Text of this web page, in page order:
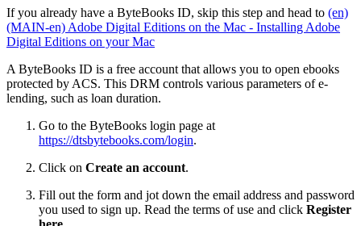
If you already have a ByteBooks ID, skip this step and head to (en)
(MAIN-en) Adobe Digital Editions on the Mac - Installing Adobe
Digital Editions on your Mac
A ByteBooks ID is a free account that allows you to open ebooks
protected by ACS. This DRM controls various parameters of e-
lending, such as loan duration.
Go to the ByteBooks login page at
https://dtsbytebooks.com/login.
Click on Create an account.
Fill out the form and jot down the email address and password
you used to sign up. Read the terms of use and click Register